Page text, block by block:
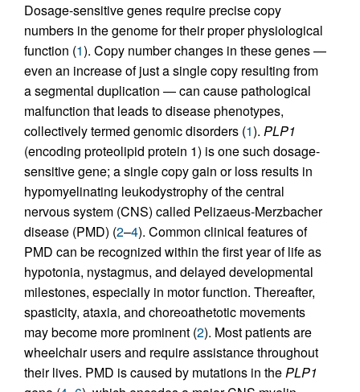
Dosage-sensitive genes require precise copy
numbers in the genome for their proper physiological
function (1). Copy number changes in these genes —
even an increase of just a single copy resulting from
a segmental duplication — can cause pathological
malfunction that leads to disease phenotypes,
collectively termed genomic disorders (1). PLP1
(encoding proteolipid protein 1) is one such dosage-
sensitive gene; a single copy gain or loss results in
hypomyelinating leukodystrophy of the central
nervous system (CNS) called Pelizaeus-Merzbacher
disease (PMD) (2–4). Common clinical features of
PMD can be recognized within the first year of life as
hypotonia, nystagmus, and delayed developmental
milestones, especially in motor function. Thereafter,
spasticity, ataxia, and choreoathetotic movements
may become more prominent (2). Most patients are
wheelchair users and require assistance throughout
their lives. PMD is caused by mutations in thePLP1